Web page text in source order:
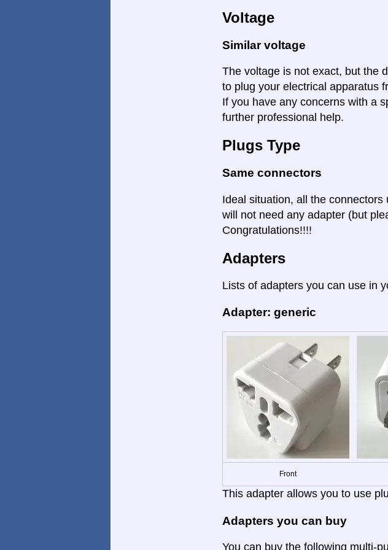
Voltage
Similar voltage
The voltage is not exact, but the
to plug your electrical apparatus
If you have any concerns with a
further professional help.
Plugs Type
Same connectors
Ideal situation, all the
will not need any adapter (but
Congratulations!!!!
Adapters
Lists of adapters you can use in
Adapter: generic
Front
This adapter allows you to use
Adapters you can buy
You can buy the following multi-